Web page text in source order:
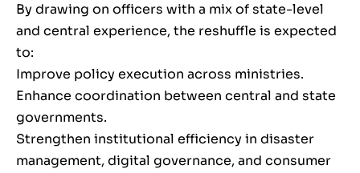
By drawing on officers with a mix of state-level
and central experience, the reshuffle is expected
to:
Improve policy execution across ministries.
Enhance coordination between central and state
governments.
Strengthen institutional efficiency in disaster
management, digital governance, and consumer